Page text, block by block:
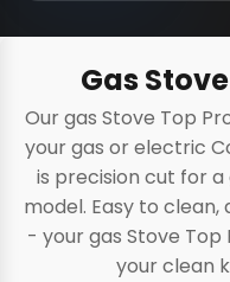
Gas
Our gas Stove Top
your gas or electric
is precision cut for
model. Easy to
- your gas Stove
your clean